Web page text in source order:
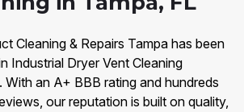
Cleaning & Repairs Tampa has been
Industrial Dryer Vent Cleaning
With an A+ BBB rating and hundreds
our reputation is built on quality,